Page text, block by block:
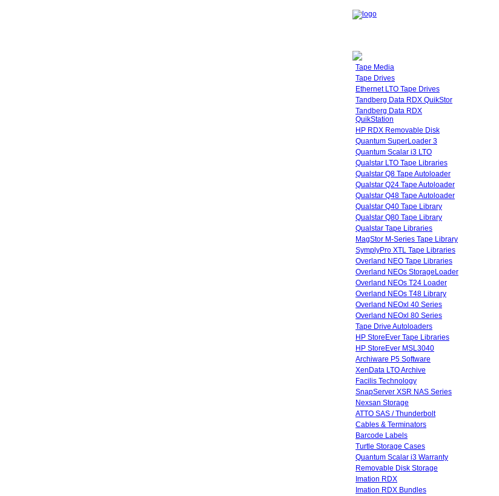
Tape Media
Tape Drives
Ethernet LTO Tape Drives
Tandberg Data RDX QuikStor
Tandberg Data RDX
QuikStation
HP RDX Removable Disk
Quantum SuperLoader 3
Quantum Scalar i3 LTO
Qualstar LTO Tape Libraries
Qualstar Q8 Tape Autoloader
Qualstar Q24 Tape Autoloader
Qualstar Q48 Tape Autoloader
Qualstar Q40 Tape Library
Qualstar Q80 Tape Library
Qualstar Tape Libraries
MagStor M-Series Tape Library
SymplyPro XTL Tape Libraries
Overland NEO Tape Libraries
Overland NEOs StorageLoader
Overland NEOs T24 Loader
Overland NEOs T48 Library
Overland NEOxl 40 Series
Overland NEOxl 80 Series
Tape Drive Autoloaders
HP StoreEver Tape Libraries
HP StoreEver MSL3040
Archiware P5 Software
XenData LTO Archive
Facilis Technology
SnapServer XSR NAS Series
Nexsan Storage
ATTO SAS / Thunderbolt
Cables & Terminators
Barcode Labels
Turtle Storage Cases
Quantum Scalar i3 Warranty
Removable Disk Storage
Imation RDX
Imation RDX Bundles